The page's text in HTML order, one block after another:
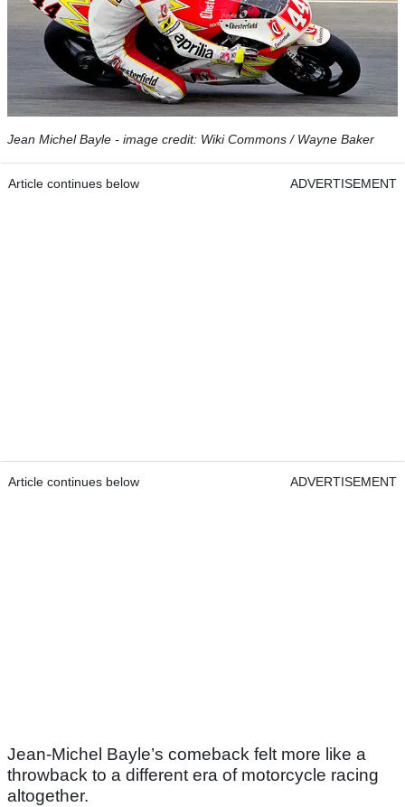
Jean Michel Bayle - image credit: Wiki Commons / Wayne Baker
Article continues below ADVERTISEMENT
Article continues below ADVERTISEMENT
Jean-Michel Bayle’s comeback felt more like a
throwback to a different era of motorcycle racing
altogether.